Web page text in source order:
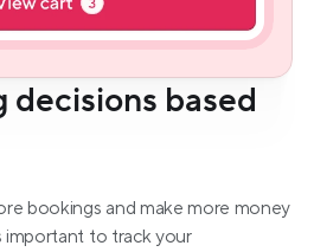
decisions based
bookings and make more money
important to track your